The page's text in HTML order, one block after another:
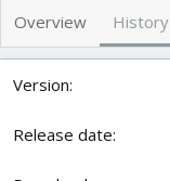
r
o
Overview History